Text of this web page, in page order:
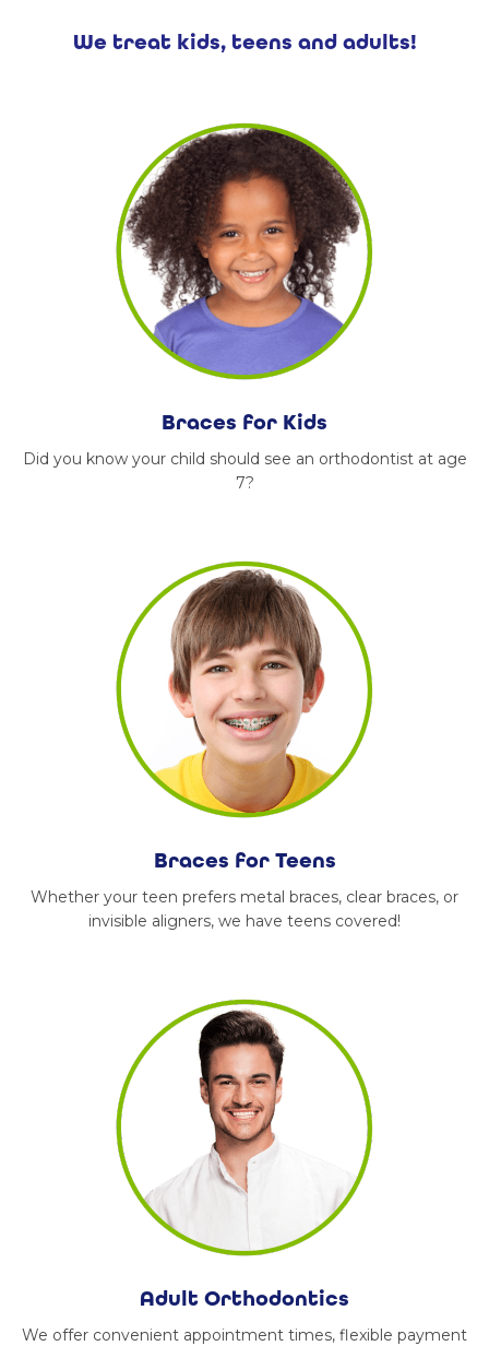
We treat kids, teens and adults!
Braces for Kids
Did you know your child should see an orthodontist at age
7?
Braces for Teens
Whether your teen prefers metal braces, clear braces, or
invisible aligners, we have teens covered!
Adult Orthodontics
We offer convenient appointment times, flexible payment